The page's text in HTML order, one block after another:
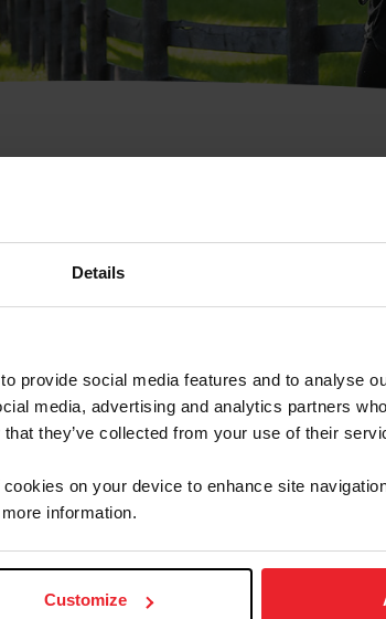
Details
provide social media features and to analyse
media, advertising and analytics partners
they’ve collected from your use of their
on your device to enhance site
information.
Customize
o la